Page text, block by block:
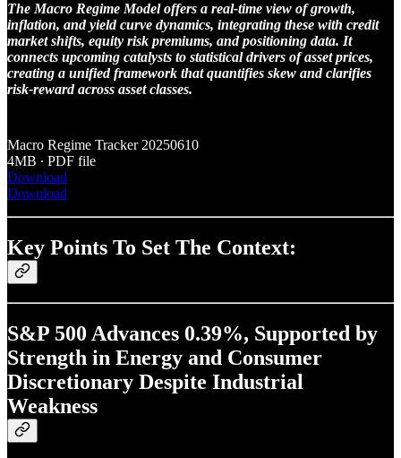
The Macro Regime Model offers a real-time view of growth,
inflation, and yield curve dynamics, integrating these with credit
market shifts, equity risk premiums, and positioning data. It
connects upcoming catalysts to statistical drivers of asset prices,
creating a unified framework that quantifies skew and clarifies
risk-reward across asset classes.
Macro Regime Tracker 20250610
4MB ∙ PDF file
Download
Download
Key Points To Set The Context:
S&P 500 Advances 0.39%, Supported by
Strength in Energy and Consumer
Discretionary Despite Industrial
Weakness